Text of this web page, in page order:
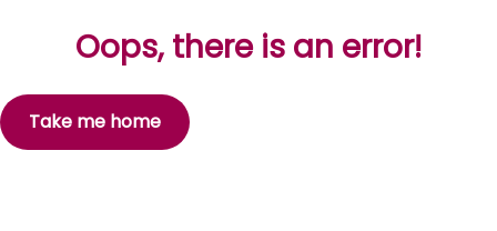
Oops, there is an error!
Take me home